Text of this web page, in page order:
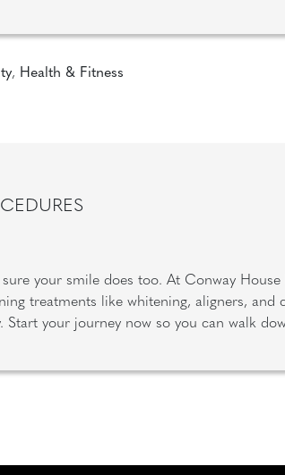
, Health & Fitness
your smile does too. At Conway
treatments like whitening, aligners,
your journey now so you can walk